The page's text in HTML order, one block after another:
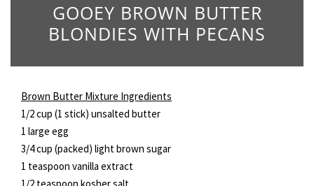
GOOEY BROWN BUTTER
BLONDIES WITH PECANS
Brown Butter Mixture Ingredients
1/2 cup (1 stick) unsalted butter
1 large egg
3/4 cup (packed) light brown sugar
1 teaspoon vanilla extract